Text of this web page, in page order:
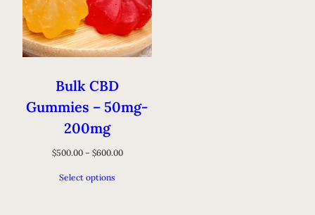
Bulk CBD
Gummies – 50mg-
200mg
$500.00– $600.00
Select options